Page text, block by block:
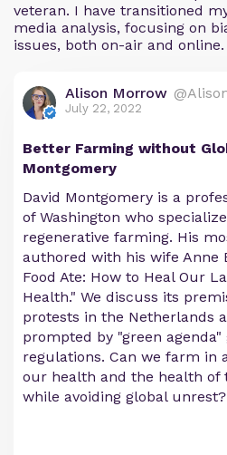
veteran. I have transitioned
media analysis, focusing on
issues, both on-air and online.
Alison Morrow
July 22, 2022
Better Farming without
Montgomery
David Montgomery is a
of Washington who
regenerative farming. His
authored with his wife Anne
Food Ate: How to Heal Our
Health." We discuss its
protests in the Netherlands
prompted by "green
regulations. Can we farm in
our health and the health of
while avoiding global unrest?